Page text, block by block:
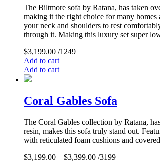
The Biltmore sofa by Ratana, has taken
making it the right choice for many
your neck and shoulders to rest
through it. Making this luxury set super
$3,199.00 /1249
Add to cart
Add to cart
Coral Gables Sofa
The Coral Gables collection by Ratana,
resin, makes this sofa truly stand out.
with reticulated foam cushions and
$3,199.00 – $3,399.00 /3199